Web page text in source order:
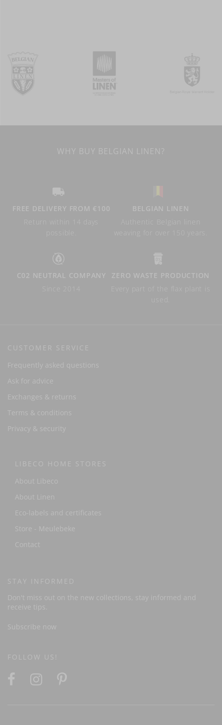
WHY BUY BELGIAN LINEN?
FREE DELIVERY FROM €100
Return within 14 days
BELGIAN LINEN
weaving for over 150 years.
C02 NEUTRAL COMPANY
ZERO WASTE PRODUCTION
CUSTOMER SERVICE
Frequently asked questions
Ask for advice
Exchanges & returns
Terms & conditions
Privacy & security
LIBECO HOME STORES
About Libeco
About Linen
Eco-labels and certificates
Store - Meulebeke
Contact
STAY INFORMED
Don't miss out on the new collections, stay informed and
receive tips.
Subscribe now
FOLLOW US!